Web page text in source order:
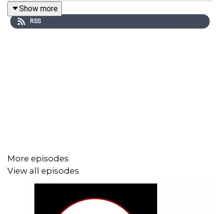
Show more
RSS
More episodes
View all episodes